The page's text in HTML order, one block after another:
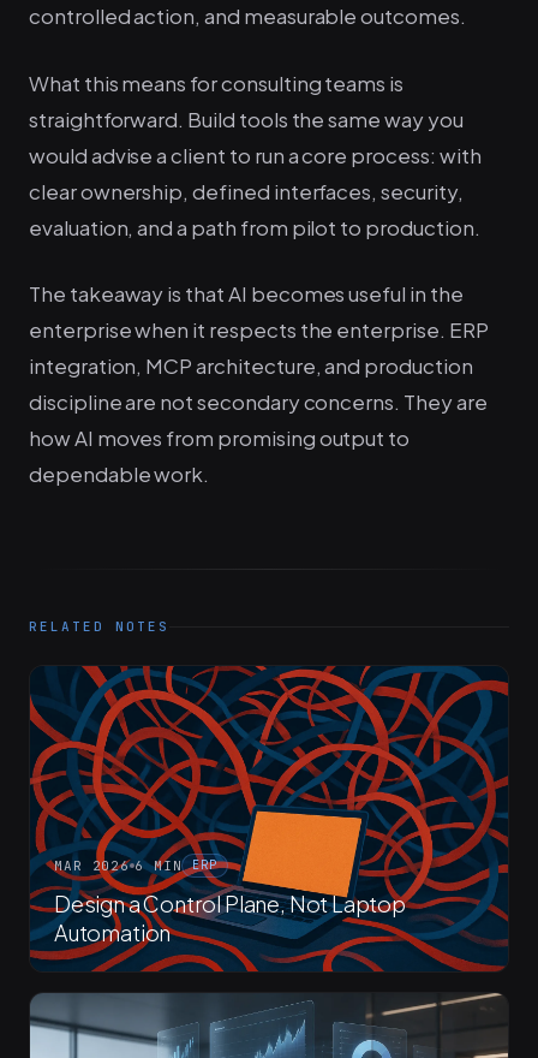
controlled action, and measurable outcomes.
What this means for consulting teams is
straightforward. Build tools the same way you
would advise a client to run a core process: with
clear ownership, defined interfaces, security,
evaluation, and a path from pilot to production.
The takeaway is that AI becomes useful in the
enterprise when it respects the enterprise. ERP
integration, MCP architecture, and production
discipline are not secondary concerns. They are
how AI moves from promising output to
dependable work.
RELATED NOTES
MAR 2026 6 MIN ERP
Design a Control Plane, Not Laptop
Automation